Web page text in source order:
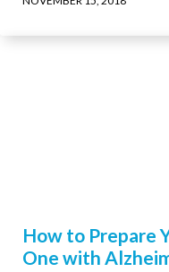
How to Prepare
One with